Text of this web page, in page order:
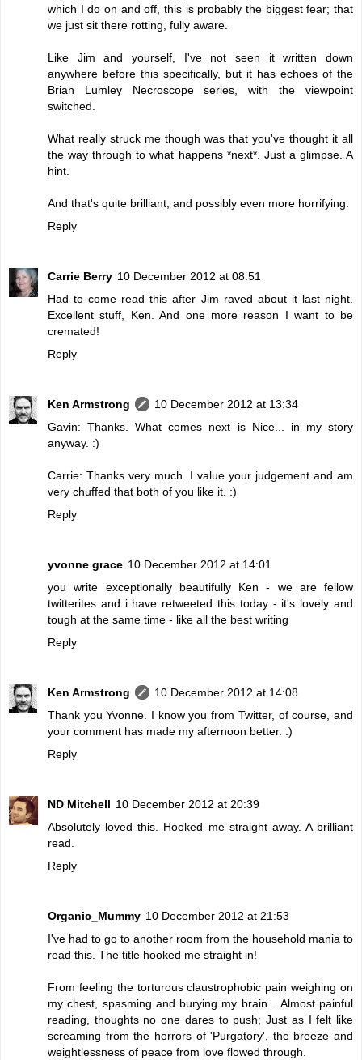
which I do on and off, this is probably the biggest fear; that
we just sit there rotting, fully aware.
Like Jim and yourself, I've not seen it written down
anywhere before this specifically, but it has echoes of the
Brian Lumley Necroscope series, with the viewpoint
switched.
What really struck me though was that you've thought it all
the way through to what happens *next*. Just a glimpse. A
hint.
And that's quite brilliant, and possibly even more horrifying.
Reply
Carrie Berry 10 December 2012 at 08:51
Had to come read this after Jim raved about it last night.
Excellent stuff, Ken. And one more reason I want to be
cremated!
Reply
Ken Armstrong
10 December 2012 at 13:34
Gavin: Thanks. What comes next is Nice... in my story
anyway. :)
Carrie: Thanks very much. I value your judgement and am
very chuffed that both of you like it. :)
Reply
yvonne grace 10 December 2012 at 14:01
you write exceptionally beautifully Ken - we are fellow
twitterites and i have retweeted this today - it's lovely and
tough at the same time - like all the best writing
Reply
Ken Armstrong
10 December 2012 at 14:08
Thank you Yvonne. I know you from Twitter, of course, and
your comment has made my afternoon better. :)
Reply
ND Mitchell 10 December 2012 at 20:39
Absolutely loved this. Hooked me straight away. A brilliant
read.
Reply
Organic_Mummy 10 December 2012 at 21:53
I've had to go to another room from the household mania to
read this. The title hooked me straight in!
From feeling the torturous claustrophobic pain weighing on
my chest, spasming and burying my brain... Almost painful
reading, thoughts no one dares to push; Just as I felt like
screaming from the horrors of 'Purgatory', the breeze and
weightlessness of peace from love flowed through.